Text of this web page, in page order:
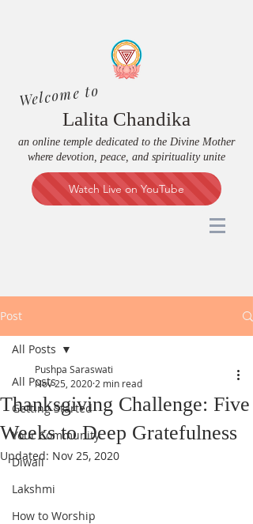
Welcome to
Lalita Chandika
an online temple dedicated to the Divine Mother
where devotion, peace, and spirituality unite
Watch Live on YouTube
Post
All Posts
Getting Started
Your Community
Diwali
Lakshmi
How to Worship
All Posts
Thanksgiving Challenge: Five
Weeks to Deep Gratefulness
Pushpa Saraswati
Nov 25, 2020 2 min read
Updated: Nov 25, 2020